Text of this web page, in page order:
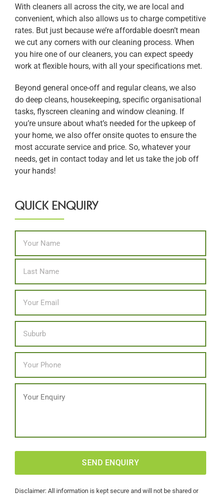
With cleaners all across the city, we are local and
convenient, which also allows us to charge competitive
rates. But just because we’re affordable doesn’t mean
we cut any corners with our cleaning process. When
you hire one of our cleaners, you can expect speedy
work at flexible hours, with all your specifications met.
Beyond general once-off and regular cleans, we also
do deep cleans, housekeeping, specific organisational
tasks, flyscreen cleaning and window cleaning. If
you’re unsure about what’s needed for the upkeep of
your home, we also offer onsite quotes to ensure the
most accurate service and price. So, whatever your
needs, get in contact today and let us take the job off
your hands!
QUICK ENQUIRY
Name *
Disclaimer: All information is kept secure and will not be shared or